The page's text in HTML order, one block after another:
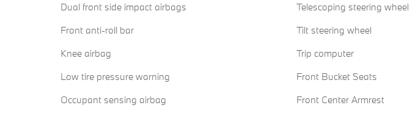
Dual front side impact airbags
Front anti-roll bar
Knee airbag
Low tire pressure warning
Occupant sensing airbag
Telescoping steering wheel
Tilt steering wheel
Trip computer
Front Bucket Seats
Front Center Armrest